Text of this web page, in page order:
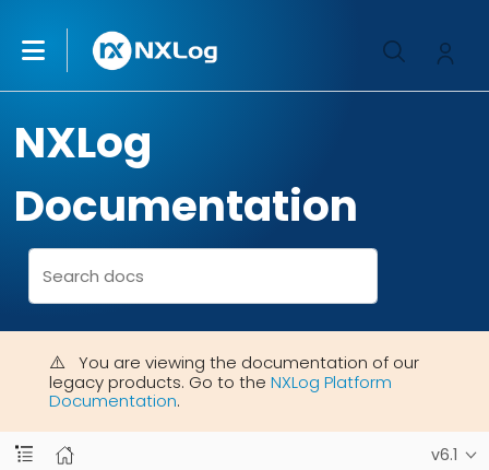
NXLog
Documentation
You are viewing the documentation of our
legacy products. Go to the NXLog Platform
Documentation.
v6.1